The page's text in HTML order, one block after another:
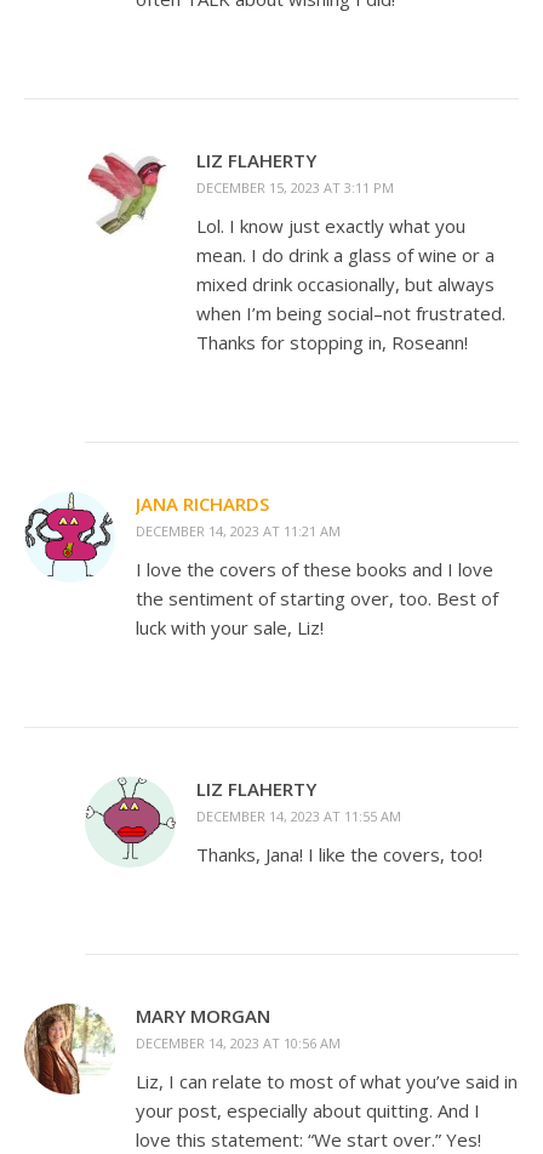
LIZ FLAHERTY
DECEMBER 15, 2023 AT 3:11 PM
Lol. I know just exactly what you
mean. I do drink a glass of wine or a
mixed drink occasionally, but always
when I’m being social–not frustrated.
Thanks for stopping in, Roseann!
JANA RICHARDS
DECEMBER 14, 2023 AT 11:21 AM
I love the covers of these books and I love
the sentiment of starting over, too. Best of
luck with your sale, Liz!
LIZ FLAHERTY
DECEMBER 14, 2023 AT 11:55 AM
Thanks, Jana! I like the covers, too!
MARY MORGAN
DECEMBER 14, 2023 AT 10:56 AM
Liz, I can relate to most of what you’ve said in
your post, especially about quitting. And I
love this statement: “We start over.” Yes!